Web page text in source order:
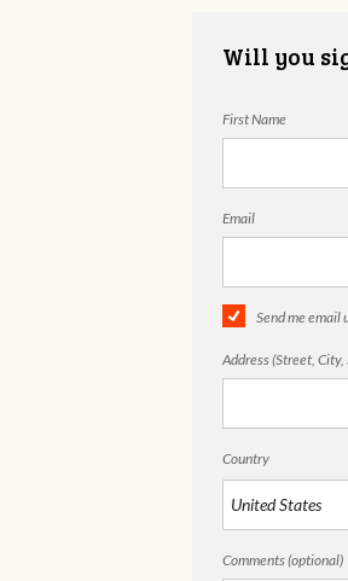
Will you
First Name
Email
Send me email
Address (Street,
Country
Comments (optional)